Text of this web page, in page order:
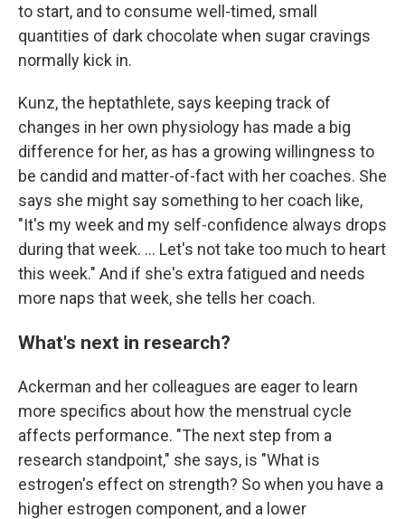
to start, and to consume well-timed, small
quantities of dark chocolate when sugar cravings
normally kick in.
Kunz, the heptathlete, says keeping track of
changes in her own physiology has made a big
difference for her, as has a growing willingness to
be candid and matter-of-fact with her coaches. She
says she might say something to her coach like,
"It's my week and my self-confidence always drops
during that week. ... Let's not take too much to heart
this week." And if she's extra fatigued and needs
more naps that week, she tells her coach.
What's next in research?
Ackerman and her colleagues are eager to learn
more specifics about how the menstrual cycle
affects performance. "The next step from a
research standpoint," she says, is "What is
estrogen's effect on strength? So when you have a
higher estrogen component, and a lower